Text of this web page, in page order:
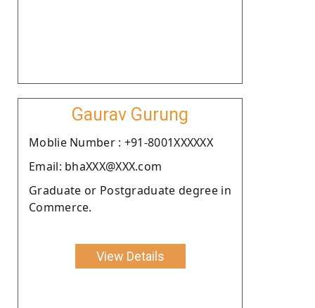
Gaurav Gurung
Moblie Number : +91-8001XXXXXX
Email: bhaXXX@XXX.com
Graduate or Postgraduate degree in
Commerce.
View Details